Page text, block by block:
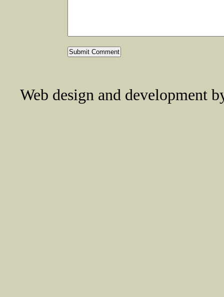
Web design and development